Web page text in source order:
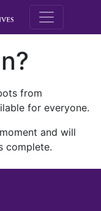
M.E.
from
for everyone.
and will
complete.